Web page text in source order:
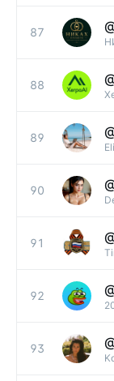
87
88
89
90
91
92
93